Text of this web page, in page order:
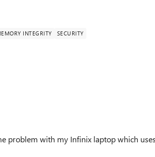
INTEGRITY SECURITY
problem with my Infinix laptop which